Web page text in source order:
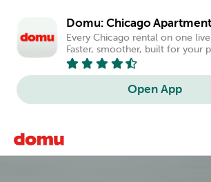
Domu: Chicago
Every Chicago rental on one
Faster, smoother, built for your
Open App